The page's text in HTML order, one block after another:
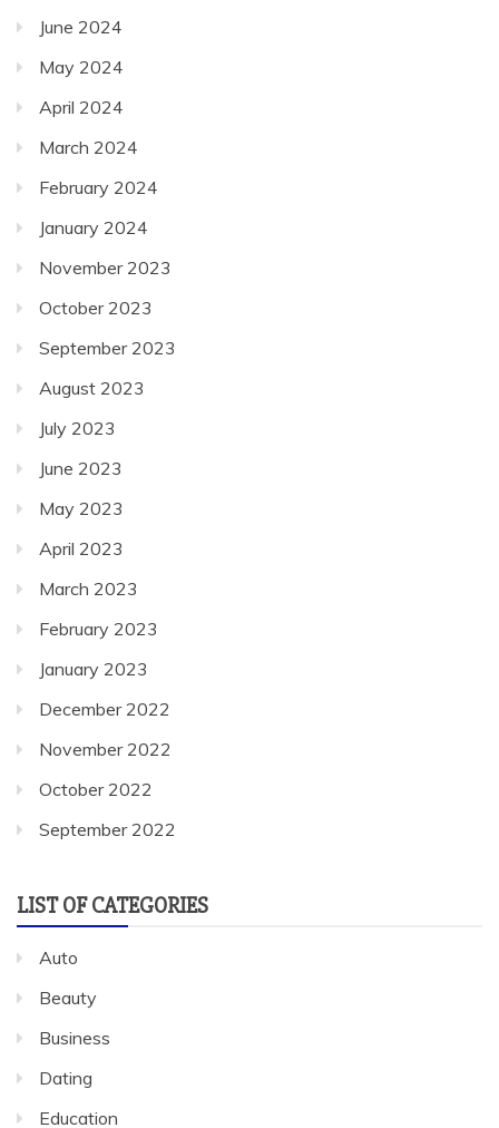
June 2024
May 2024
April 2024
March 2024
February 2024
January 2024
November 2023
October 2023
September 2023
August 2023
July 2023
June 2023
May 2023
April 2023
March 2023
February 2023
January 2023
December 2022
November 2022
October 2022
September 2022
LIST OF CATEGORIES
Auto
Beauty
Business
Dating
Education